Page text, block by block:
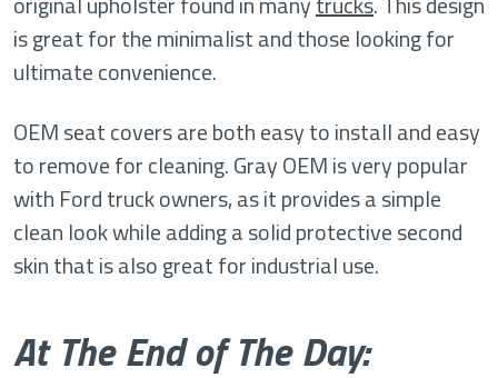
is great for the minimalist and those looking for
ultimate convenience.
OEM seat covers are both easy to install and easy
to remove for cleaning. Gray OEM is very popular
with Ford truck owners, as it provides a simple
clean look while adding a solid protective second
skin that is also great for industrial use.
At The End of The Day: